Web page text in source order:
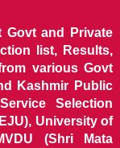
and Private
list, Results,
various Govt
Kashmir Public
Selection
University of
(Shri Mata